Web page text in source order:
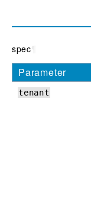
spec
Parameter
tenant